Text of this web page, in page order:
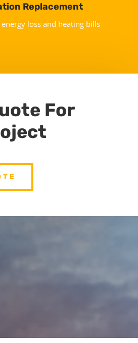
Replacement
energy loss and heating bills
For